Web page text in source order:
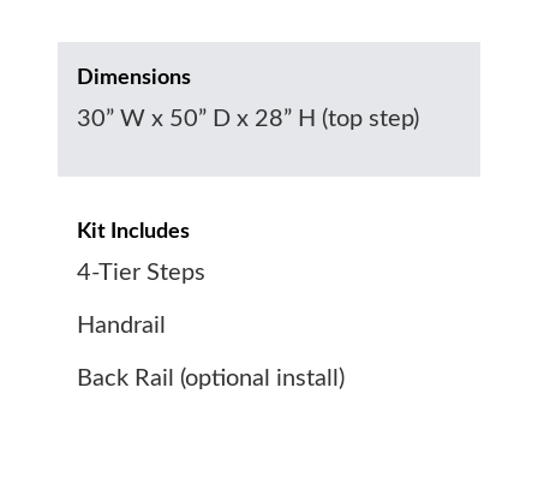
Dimensions
30” W x 50” D x 28” H (top step)
Kit Includes
4-Tier Steps
Handrail
Back Rail (optional install)